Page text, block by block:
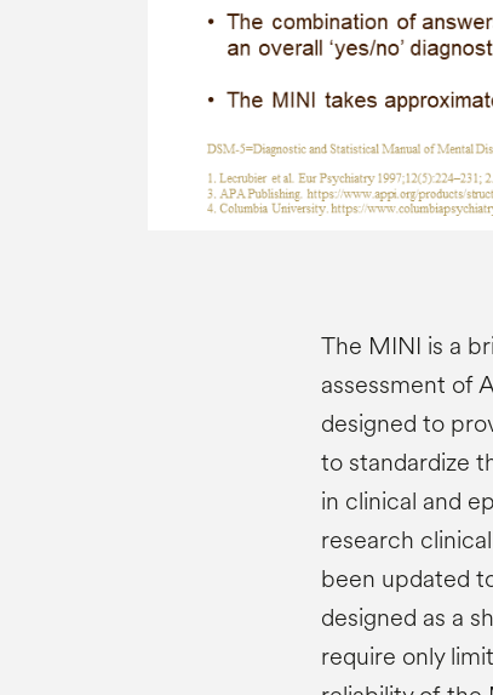
The MINI is a
assessment of
designed to
to standardize
in clinical and
research
been updated
designed as a
require only